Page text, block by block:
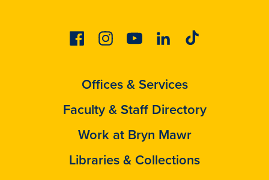
FacebookInstagramYoutubeLinkedinTiktok
Offices & Services
Faculty & Staff Directory
Work at Bryn Mawr
Libraries & Collections